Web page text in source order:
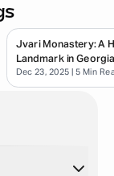
Jvari Monastery: A
Landmark in Georgia
Dec 23, 2025 | 5 Min